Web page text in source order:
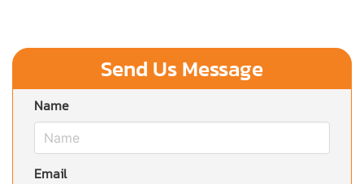
Send Us Message
Name
Email